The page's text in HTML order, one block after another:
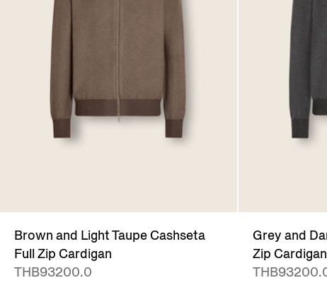
Brown and Light Taupe Cashseta
Full Zip Cardigan
THB93200.0
Grey and
Zip Cardigan